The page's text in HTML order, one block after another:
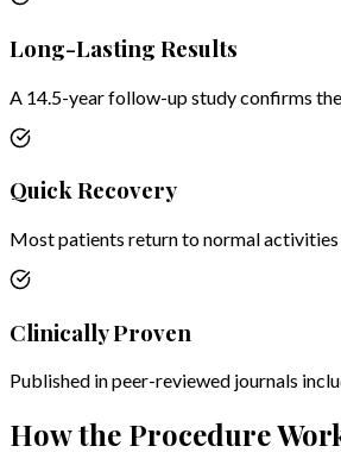
Long-Lasting Results
A 14.5-year follow-up study confirms
Quick Recovery
Most patients return to normal
Clinically Proven
Published in peer-reviewed journals
How the Procedure